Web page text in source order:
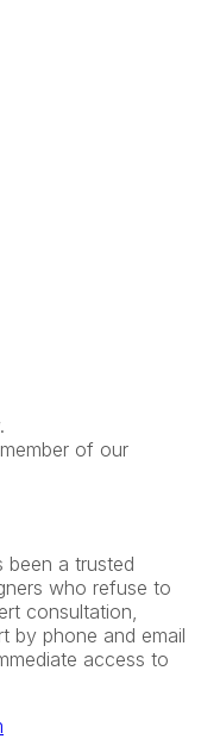
of our
been a trusted
who refuse to
consultation,
by phone and email
access to